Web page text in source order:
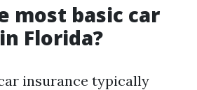
most basic car
Florida?
insurance typically